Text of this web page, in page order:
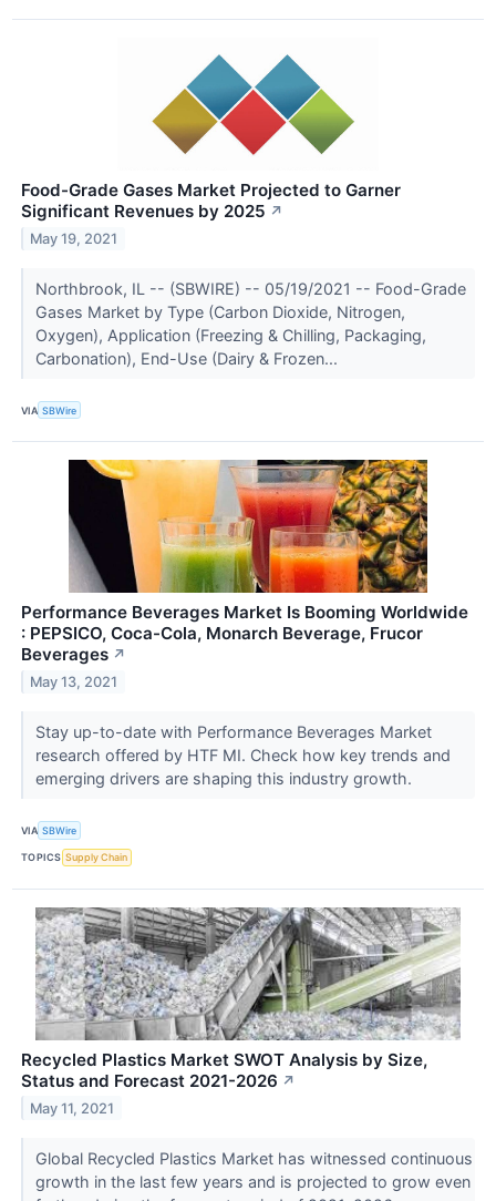
Food-Grade Gases Market Projected to Garner
Significant Revenues by 2025 ↗
May 19, 2021
Northbrook, IL -- (SBWIRE) -- 05/19/2021 -- Food-Grade
Gases Market by Type (Carbon Dioxide, Nitrogen,
Oxygen), Application (Freezing & Chilling, Packaging,
Carbonation), End-Use (Dairy & Frozen...
VIA SBWire
Performance Beverages Market Is Booming Worldwide
: PEPSICO, Coca-Cola, Monarch Beverage, Frucor
Beverages ↗
May 13, 2021
Stay up-to-date with Performance Beverages Market
research offered by HTF MI. Check how key trends and
emerging drivers are shaping this industry growth.
VIA SBWire
TOPICS Supply Chain
Recycled Plastics Market SWOT Analysis by Size,
Status and Forecast 2021-2026 ↗
May 11, 2021
Global Recycled Plastics Market has witnessed continuous
growth in the last few years and is projected to grow even